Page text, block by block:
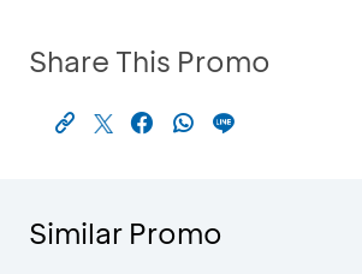
Share This Promo
Similar Promo